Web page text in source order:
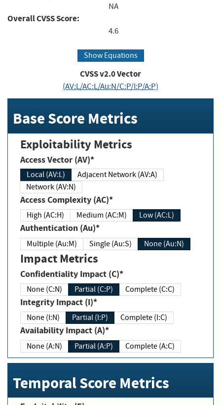
NA
Overall CVSS Score:
4.6
Show Equations
CVSS v2.0 Vector
(AV:L/AC:L/Au:N/C:P/I:P/A:P)
Base Score Metrics
Exploitability Metrics
Access Vector (AV)*
Local (AV:L)
Adjacent Network (AV:A)
Network (AV:N)
Access Complexity (AC)*
High (AC:H) Medium (AC:M) Low (AC:L)
Authentication (Au)*
Multiple (Au:M) Single (Au:S) None (Au:N)
Impact Metrics
Confidentiality Impact (C)*
None (C:N) Partial (C:P) Complete (C:C)
Integrity Impact (I)*
None (I:N) Partial (I:P) Complete (I:C)
Availability Impact (A)*
None (A:N) Partial (A:P) Complete (A:C)
Temporal Score Metrics